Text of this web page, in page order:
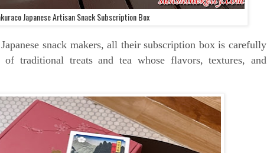
Japanese Artisan Snack Subscription Box
snack makers, all their subscription box is carefully
traditional treats and tea whose flavors, textures, and